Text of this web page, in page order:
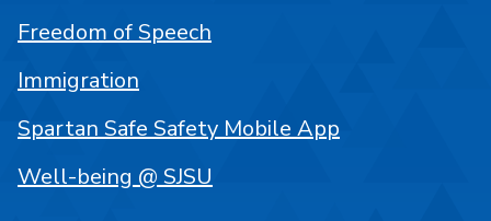
Freedom of Speech
Immigration
Spartan Safe Safety Mobile App
Well-being @ SJSU